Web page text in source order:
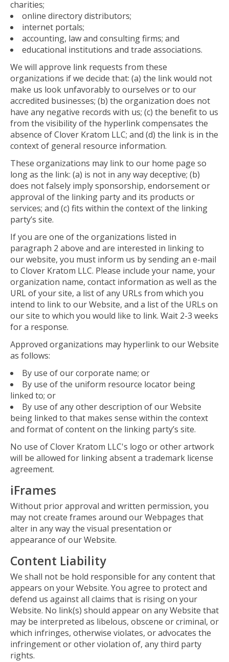
charities;
online directory distributors;
internet portals;
accounting, law and consulting firms; and
educational institutions and trade associations.
We will approve link requests from these
organizations if we decide that: (a) the link would not
make us look unfavorably to ourselves or to our
accredited businesses; (b) the organization does not
have any negative records with us; (c) the benefit to us
from the visibility of the hyperlink compensates the
absence of Clover Kratom LLC; and (d) the link is in the
context of general resource information.
These organizations may link to our home page so
long as the link: (a) is not in any way deceptive; (b)
does not falsely imply sponsorship, endorsement or
approval of the linking party and its products or
services; and (c) fits within the context of the linking
party’s site.
If you are one of the organizations listed in
paragraph 2 above and are interested in linking to
our website, you must inform us by sending an e-mail
to Clover Kratom LLC. Please include your name, your
organization name, contact information as well as the
URL of your site, a list of any URLs from which you
intend to link to our Website, and a list of the URLs on
our site to which you would like to link. Wait 2-3 weeks
for a response.
Approved organizations may hyperlink to our Website
as follows:
By use of our corporate name; or
By use of the uniform resource locator being
linked to; or
By use of any other description of our Website
being linked to that makes sense within the context
and format of content on the linking party’s site.
No use of Clover Kratom LLC's logo or other artwork
will be allowed for linking absent a trademark license
agreement.
iFrames
Without prior approval and written permission, you
may not create frames around our Webpages that
alter in any way the visual presentation or
appearance of our Website.
Content Liability
We shall not be hold responsible for any content that
appears on your Website. You agree to protect and
defend us against all claims that is rising on your
Website. No link(s) should appear on any Website that
may be interpreted as libelous, obscene or criminal, or
which infringes, otherwise violates, or advocates the
infringement or other violation of, any third party
rights.